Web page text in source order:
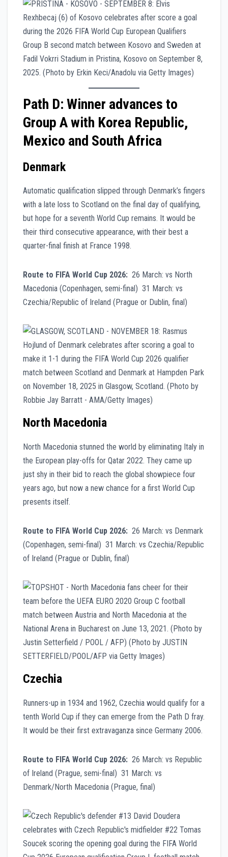
Path D: Winner advances to
Group A with Korea Republic,
Mexico and South Africa
Denmark
Automatic qualification slipped through Denmark’s fingers
with a late loss to Scotland on the final day of qualifying,
but hope for a seventh World Cup remains. It would be
their third consecutive appearance, with their best a
quarter-final finish at France 1998.
Route to FIFA World Cup 2026: 26 March: vs North
Macedonia (Copenhagen, semi-final) 31 March: vs
Czechia/Republic of Ireland (Prague or Dublin, final)
North Macedonia
North Macedonia stunned the world by eliminating Italy in
the European play-offs for Qatar 2022. They came up
just shy in their bid to reach the global showpiece four
years ago, but now a new chance for a first World Cup
presents itself.
Route to FIFA World Cup 2026: 26 March: vs Denmark
(Copenhagen, semi-final) 31 March: vs Czechia/Republic
of Ireland (Prague or Dublin, final)
Czechia
Runners-up in 1934 and 1962, Czechia would qualify for a
tenth World Cup if they can emerge from the Path D fray.
It would be their first extravaganza since Germany 2006.
Route to FIFA World Cup 2026: 26 March: vs Republic
of Ireland (Prague, semi-final) 31 March: vs
Denmark/North Macedonia (Prague, final)